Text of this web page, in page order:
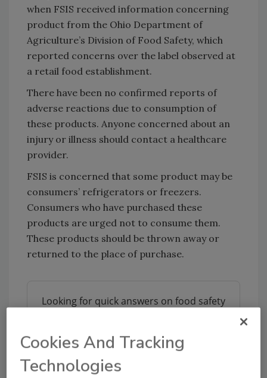
when FSIS received information concerning
product from the Ohio Department of
Agriculture’s Division of Food Safety, which
reported concerns over the label observed at
a retail food establishment.
There have been no confirmed reports of
adverse reactions due to consumption of
these products. Anyone concerned about an
injury or illness should contact a healthcare
provider.
FSIS is concerned that some product may be
consumers’ refrigerators or freezers.
Consumers who have purchased these
products are urged not to consume them.
These products should be thrown away or
returned to the place of purchase.
Looking for quick answers on food safety
tool.
Cookies And Tracking
Technologies